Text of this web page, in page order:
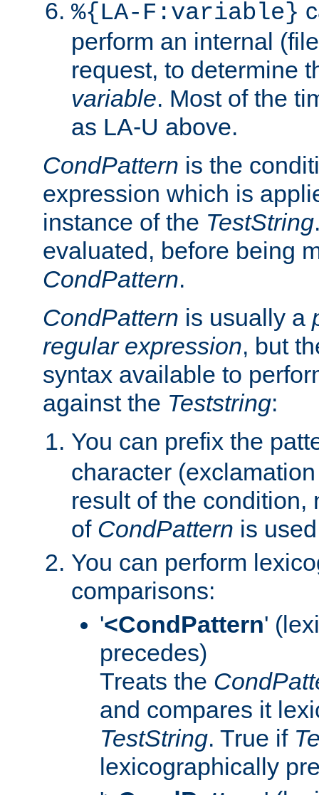
%{LA-F:variable}
perform an internal
request, to determine
variable. Most of the
as LA-U above.
CondPattern is the
expression which is
instance of the TestString
evaluated, before being
CondPattern.
CondPattern is usually a
regular expression, but
syntax available to
against the Teststring:
You can prefix the
character
result of the condition,
of CondPattern is
You can perform
comparisons:
'<CondPattern'
precedes)
Treats the
and compares it
TestString. True if
lexicographically